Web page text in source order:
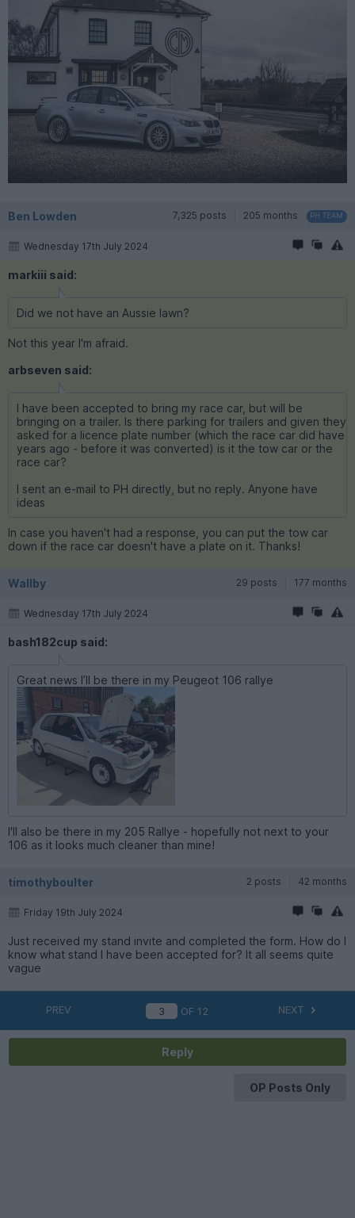
Ben Lowden 7,325 posts 205 months PH TEAM
Wednesday 17th July 2024
markiii said:
Did we not have an Aussie lawn?
Not this year I'm afraid.
arbseven said:
I have been accepted to bring my race car, but will be
bringing on a trailer. Is there parking for trailers and given they
asked for a licence plate number (which the race car did have
years ago - before it was converted) is it the tow car or the
race car?
I sent an e-mail to PH directly, but no reply. Anyone have
ideas
In case you haven't had a response, you can put the tow car
down if the race car doesn't have a plate on it. Thanks!
Wallby 29 posts 177 months
Wednesday 17th July 2024
bash182cup said:
Great news I’ll be there in my Peugeot 106 rallye
I'll also be there in my 205 Rallye - hopefully not next to your
106 as it looks much cleaner than mine!
timothyboulter 2 posts 42 months
Friday 19th July 2024
Just received my stand invite and completed the form. How do I
know what stand I have been accepted for? It all seems quite
vague
PREV OF12 NEXT
Reply
OP Posts Only